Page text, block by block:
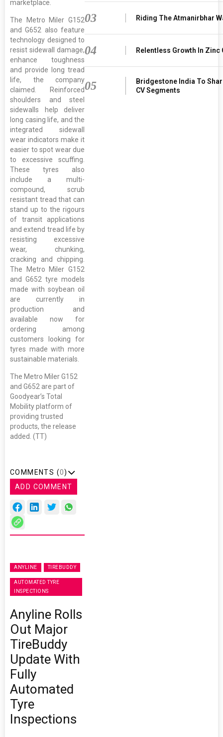
marketplace.
The Metro Miler G152
and G652 also feature
technology designed to
resist sidewall damage,
enhance toughness
and provide long tread
life, the company
claimed. Reinforced
shoulders and steel
sidewalls help deliver
long casing life, and the
integrated sidewall
wear indicators make it
easier to spot wear due
to excessive scuffing.
These tyres also
include a multi-
compound, scrub
resistant tread that can
stand up to the rigours
of transit applications
and extend tread life by
resisting excessive
wear, chunking,
cracking and chipping.
The Metro Miler G152
and G652 tyre models
made with soybean oil
are currently in
production and
available now for
ordering among
customers looking for
tyres made with more
sustainable materials.
The Metro Miler G152
and G652 are part of
Goodyear’s Total
Mobility platform of
providing trusted
products, the release
added. (TT)
COMMENTS (0)
ADD COMMENT
ANYLINE TIREBUDDY
AUTOMATED TYRE
INSPECTIONS
Anyline Rolls
Out Major
TireBuddy
Update With
Fully
Automated
Tyre
Inspections
03 Riding The Atmanirbhar
04 Relentless Growth In Zinc
05
Bridgestone India To
CV Segments